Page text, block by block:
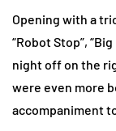
Opening with a
“Robot Stop”,
night off on the
were even more
accompaniment